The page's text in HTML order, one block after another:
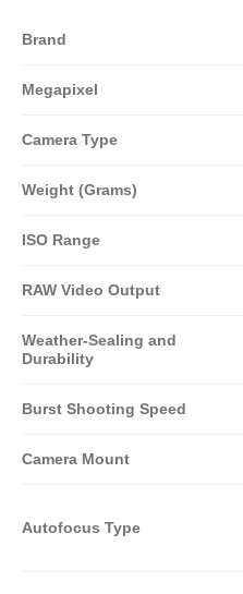
Brand
Megapixel
Camera Type
Weight (Grams)
ISO Range
RAW Video Output
Weather-Sealing and
Durability
Burst Shooting Speed
Camera Mount
Autofocus Type